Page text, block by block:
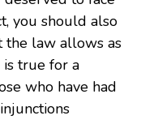
you should also
the law allows as
is true for a
who have had